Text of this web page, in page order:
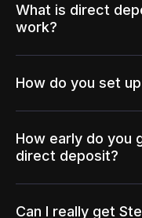
What is direct
work?
How do you set
How early do you
direct deposit?
Can I really get